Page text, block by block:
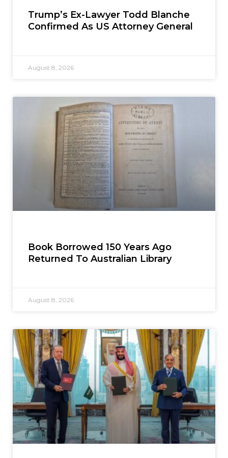
Trump’s Ex-Lawyer Todd Blanche
Confirmed As US Attorney General
August 8, 2026
Book Borrowed 150 Years Ago
Returned To Australian Library
August 8, 2026